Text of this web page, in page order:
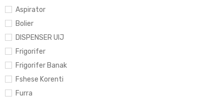
Aspirator
Bolier
DISPENSER UIJ
Frigorifer
Frigorifer Banak
Fshese Korenti
Furra